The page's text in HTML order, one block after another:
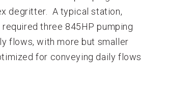
degritter. A typical station,
three 845HP pumping
flows, with more but smaller
for conveying daily flows